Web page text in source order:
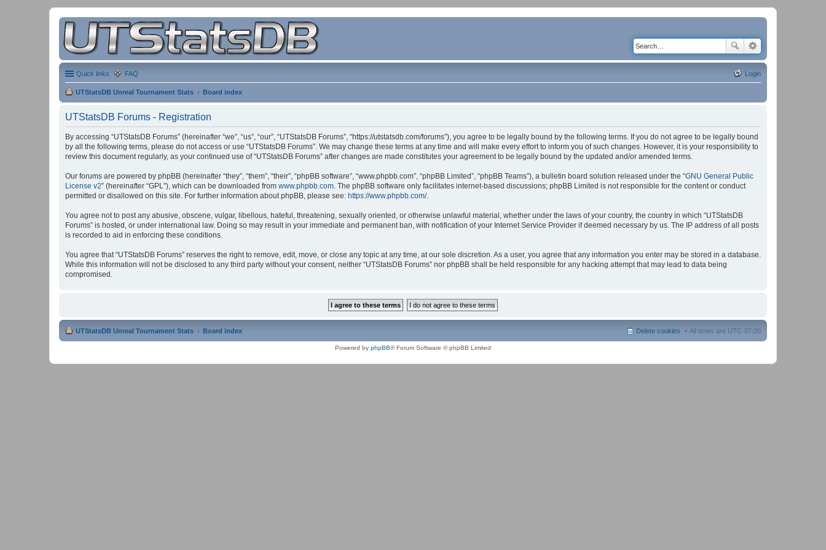
Quick links FAQ Login
UTStatsDB Unreal Tournament Stats Board index
UTStatsDB Forums - Registration
By accessing “UTStatsDB Forums” (hereinafter “we”, “us”, “our”, “UTStatsDB Forums”, “https://utstatsdb.com/forums”), you agree to be legally bound by the following terms. If you do not agree to be legally bound
by all the following terms, please do not access or use “UTStatsDB Forums”. We may change these terms at any time and will make every effort to inform you of such changes. However, it is your responsibility to
review this document regularly, as your continued use of “UTStatsDB Forums” after changes are made constitutes your agreement to be legally bound by the updated and/or amended terms.
Our forums are powered by phpBB (hereinafter “they”, “them”, “their”, “phpBB software”, “www.phpbb.com”, “phpBB Limited”, “phpBB Teams”), a bulletin board solution released under the “GNU General Public
License v2” (hereinafter “GPL”), which can be downloaded from www.phpbb.com. The phpBB software only facilitates internet-based discussions; phpBB Limited is not responsible for the content or conduct
permitted or disallowed on this site. For further information about phpBB, please see: https://www.phpbb.com/.
You agree not to post any abusive, obscene, vulgar, libellous, hateful, threatening, sexually oriented, or otherwise unlawful material, whether under the laws of your country, the country in which “UTStatsDB
Forums” is hosted, or under international law. Doing so may result in your immediate and permanent ban, with notification of your Internet Service Provider if deemed necessary by us. The IP address of all posts
is recorded to aid in enforcing these conditions.
You agree that “UTStatsDB Forums” reserves the right to remove, edit, move, or close any topic at any time, at our sole discretion. As a user, you agree that any information you enter may be stored in a database.
While this information will not be disclosed to any third party without your consent, neither “UTStatsDB Forums” nor phpBB shall be held responsible for any hacking attempt that may lead to data being
compromised.
UTStatsDB Unreal Tournament Stats Board index All times are UTC-07:00
Delete cookies
Powered by phpBB® Forum Software © phpBB Limited